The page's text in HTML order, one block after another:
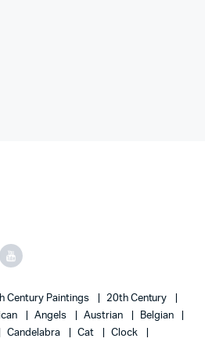
Century Paintings
20th Century
Angels Austrian
Belgian
Candelabra Cat
Clock